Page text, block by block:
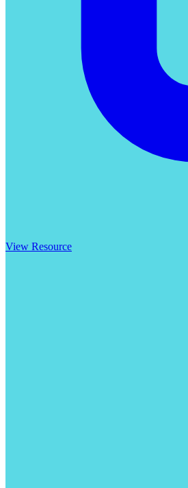
View Resource